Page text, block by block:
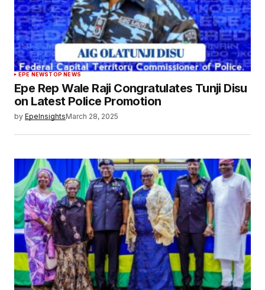
EPE NEWSTOP NEWS
Epe Rep Wale Raji Congratulates Tunji Disu
on Latest Police Promotion
by EpeInsightsMarch 28, 2025